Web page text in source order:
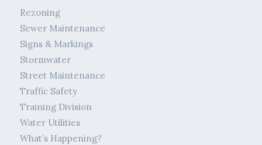
Rezoning
Sewer Maintenance
Signs & Markings
Stormwater
Street Maintenance
Traffic Safety
Training Division
Water Utilities
What’s Happening?